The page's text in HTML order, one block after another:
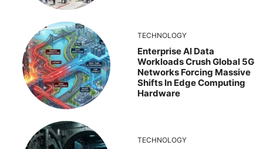
TECHNOLOGY
Enterprise AI Data
Workloads Crush Global 5G
Networks Forcing Massive
Shifts In Edge Computing
Hardware
TECHNOLOGY